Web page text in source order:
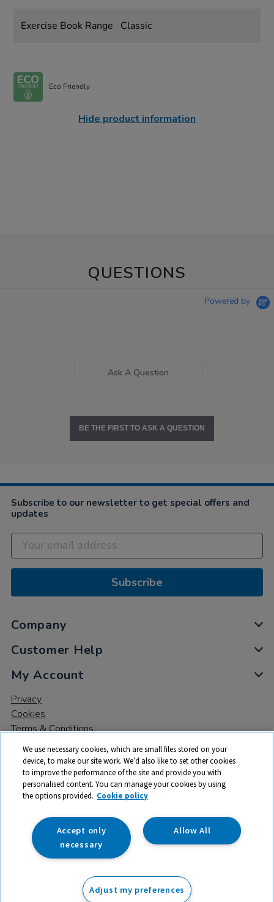
ex VAT Add to basket
Exercise Book Range Classic
Eco Friendly
Hide product information
QUESTIONS
Powered by
Ask A Question
BE THE FIRST TO ASK A QUESTION
Subscribe to our newsletter to get special offers and
updates
Subscribe
Company
Customer Help
My Account
Privacy
Cookies
Terms & Conditions
© 2026 All rights reserved. TTS ​is a trading name and registered
trade mark of RM Educational Resources Ltd. Registered Office:
142B Park Drive, Milton Park, Milton, Abingdon, Oxon, OX14 4SE.
Registered Number: 03100039
We use necessary cookies, which are small files stored on your
device, to make our site work. We’d also like to set other cookies
to improve the performance of the site and provide you with
personalised content. You can manage your cookies by using
the options provided. Cookie policy
Allow All
Accept only
necessary
Adjust my preferences